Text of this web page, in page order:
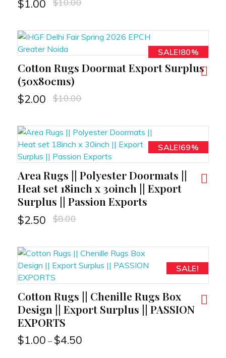
$1.00 $10.00
SALE!80%
Cotton Rugs Doormat Export Surplus
(50x80cms)
$2.00 $10.00
SALE!69%
Area Rugs || Polyester Doormats ||
Heat set 18inch x 30inch || Export
Surplus || Passion Exports
$2.50 $8.00
SALE!
Cotton Rugs || Chenille Rugs Box
Design || Export Surplus || PASSION
EXPORTS
$1.00 – $4.50